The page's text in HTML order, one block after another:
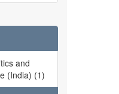
and
(India) (1)